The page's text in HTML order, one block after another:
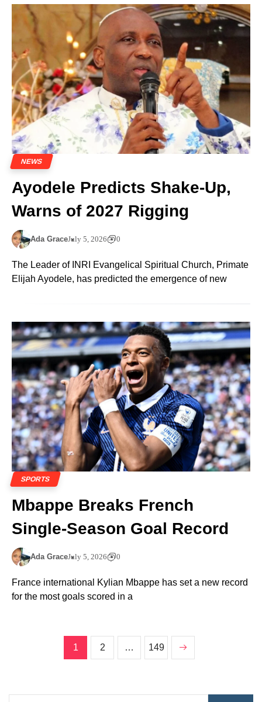
NEWS
Ayodele Predicts Shake-Up,
Warns of 2027 Rigging
Ada GraceJuly 5, 2026 0
The Leader of INRI Evangelical Spiritual Church, Primate
Elijah Ayodele, has predicted the emergence of new
SPORTS
Mbappe Breaks French
Single-Season Goal Record
Ada GraceJuly 5, 2026 0
France international Kylian Mbappe has set a new record
for the most goals scored in a
1 2 … 149